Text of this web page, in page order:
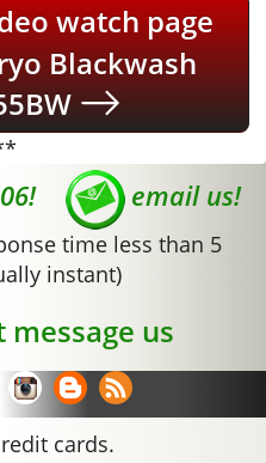
Blackwash
email us!
time less than 5
instant)
us
cards.